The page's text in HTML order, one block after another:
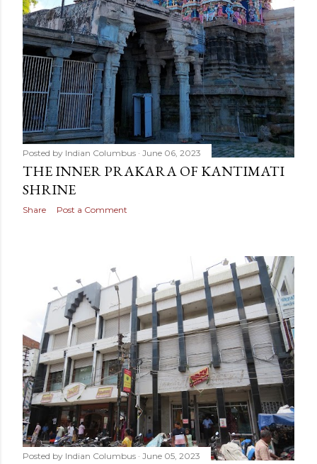
Posted by Indian Columbus June 06, 2023
THE INNER PRAKARA OF KANTIMATI
SHRINE
Share Post a Comment
Posted by Indian Columbus June 05, 2023